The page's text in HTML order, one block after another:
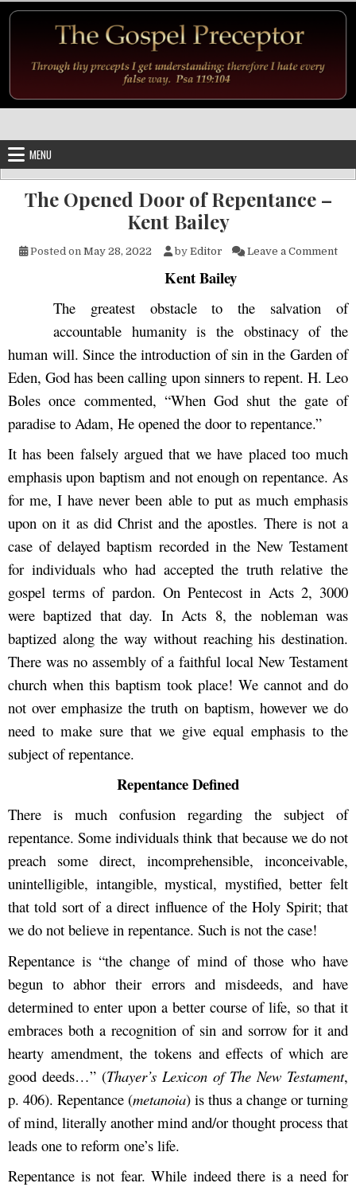
MENU
The Opened Door of Repentance –
Kent Bailey
Posted on May 28, 2022 by Editor Leave a Commenton
Kent Bailey
The greatest obstacle to the salvation of
accountable humanity is the obstinacy of the
human will. Since the introduction of sin in the Garden of
Eden, God has been calling upon sinners to repent. H. Leo
Boles once commented, “When God shut the gate of
paradise to Adam, He opened the door to repentance.”
It has been falsely argued that we have placed too much
emphasis upon baptism and not enough on repentance. As
for me, I have never been able to put as much emphasis
upon on it as did Christ and the apostles. There is not a
case of delayed baptism recorded in the New Testament
for individuals who had accepted the truth relative the
gospel terms of pardon. On Pentecost in Acts 2, 3000
were baptized that day. In Acts 8, the nobleman was
baptized along the way without reaching his destination.
There was no assembly of a faithful local New Testament
church when this baptism took place! We cannot and do
not over emphasize the truth on baptism, however we do
need to make sure that we give equal emphasis to the
subject of repentance.
Repentance Defined
There is much confusion regarding the subject of
repentance. Some individuals think that because we do not
preach some direct, incomprehensible, inconceivable,
unintelligible, intangible, mystical, mystified, better felt
that told sort of a direct influence of the Holy Spirit; that
we do not believe in repentance. Such is not the case!
Repentance is “the change of mind of those who have
begun to abhor their errors and misdeeds, and have
determined to enter upon a better course of life, so that it
embraces both a recognition of sin and sorrow for it and
hearty amendment, the tokens and effects of which are
good deeds…” (Thayer’s Lexicon of The New Testament,
p. 406). Repentance (metanoia) is thus a change or turning
of mind, literally another mind and/or thought process that
leads one to reform one’s life.
Repentance is not fear. While indeed there is a need for